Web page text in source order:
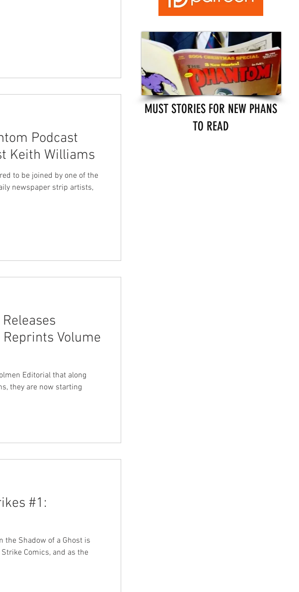
Podcast
Keith Williams
to be joined by one of the
newspaper strip artists,
Volume
Editorial that along
they are now starting
#1:
the Shadow of a Ghost is
Comics, and as the
MUST STORIES FOR NEW PHANS
TO READ